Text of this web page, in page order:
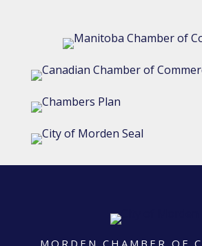
MORDEN CHAMBER OF